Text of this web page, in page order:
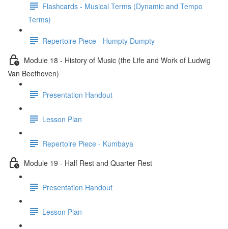
Flashcards - Musical Terms (Dynamic and Tempo
Terms)
Repertoire Piece - Humpty Dumpty
Module 18 - History of Music (the Life and Work of Ludwig
Van Beethoven)
Presentation Handout
Lesson Plan
Repertoire Piece - Kumbaya
Module 19 - Half Rest and Quarter Rest
Presentation Handout
Lesson Plan